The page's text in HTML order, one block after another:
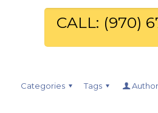
CALL: (970)
Categories Tags